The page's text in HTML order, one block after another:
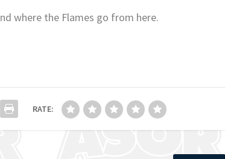
where the Flames go from here.
RATE: